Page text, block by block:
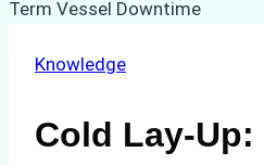
Knowledge
Cold Lay-Up: